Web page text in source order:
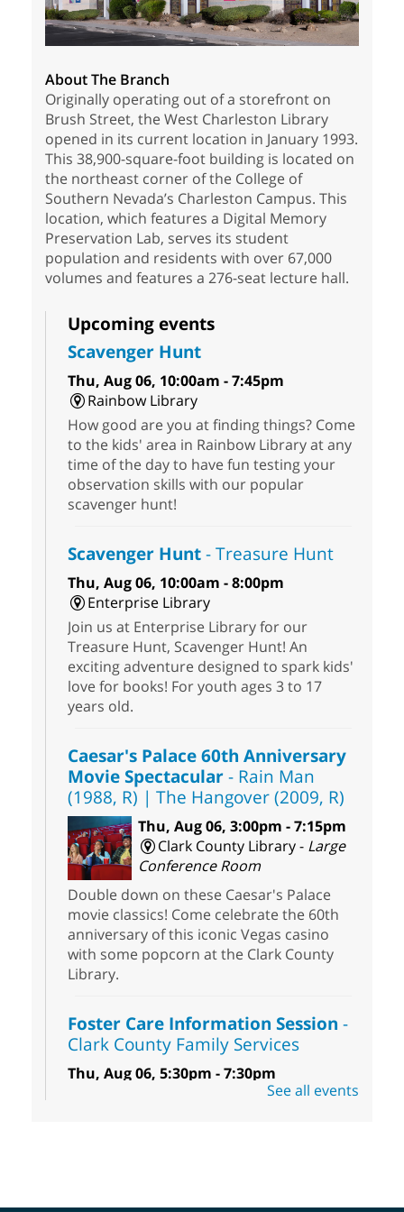
About The Branch
Originally operating out of a storefront on
Brush Street, the West Charleston Library
opened in its current location in January 1993.
This 38,900-square-foot building is located on
the northeast corner of the College of
Southern Nevada’s Charleston Campus. This
location, which features a Digital Memory
Preservation Lab, serves its student
population and residents with over 67,000
volumes and features a 276-seat lecture hall.
Upcoming events
Scavenger Hunt
Thu, Aug 06, 10:00am - 7:45pm
Rainbow Library
How good are you at finding things? Come
to the kids' area in Rainbow Library at any
time of the day to have fun testing your
observation skills with our popular
scavenger hunt!
Scavenger Hunt- Treasure Hunt
Thu, Aug 06, 10:00am - 8:00pm
Enterprise Library
Join us at Enterprise Library for our
Treasure Hunt, Scavenger Hunt! An
exciting adventure designed to spark kids'
love for books! For youth ages 3 to 17
years old.
Caesar's Palace 60th Anniversary
Movie Spectacular- Rain Man
(1988, R) | The Hangover (2009, R)
Thu, Aug 06, 3:00pm - 7:15pm
Clark County Library - Large
Conference Room
Double down on these Caesar's Palace
movie classics! Come celebrate the 60th
anniversary of this iconic Vegas casino
with some popcorn at the Clark County
Library.
Foster Care Information Session -
Clark County Family Services
Thu, Aug 06, 5:30pm - 7:30pm
Story Room
See all events